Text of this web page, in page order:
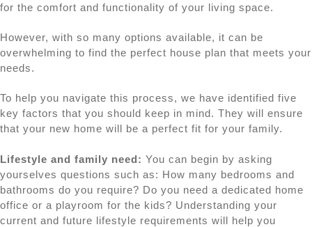
for the comfort and functionality of your living space.
However, with so many options available, it can be
overwhelming to find the perfect house plan that meets your
needs.
To help you navigate this process, we have identified five
key factors that you should keep in mind. They will ensure
that your new home will be a perfect fit for your family.
Lifestyle and family need: You can begin by asking
yourselves questions such as: How many bedrooms and
bathrooms do you require? Do you need a dedicated home
office or a playroom for the kids? Understanding your
current and future lifestyle requirements will help you